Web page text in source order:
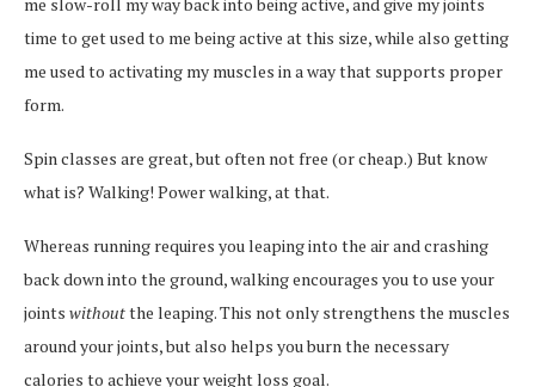
me slow-roll my way back into being active, and give my joints
time to get used to me being active at this size, while also getting
me used to activating my muscles in a way that supports proper
form.
Spin classes are great, but often not free (or cheap.) But know
what is? Walking! Power walking, at that.
Whereas running requires you leaping into the air and crashing
back down into the ground, walking encourages you to use your
joints withoutthe leaping. This not only strengthens the muscles
around your joints, but also helps you burn the necessary
calories to achieve your weight loss goal.